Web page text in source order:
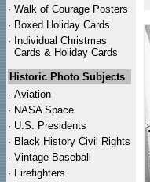
· Walk of Courage Posters
· Boxed Holiday Cards
· Individual Christmas
Cards & Holiday Cards
Historic Photo Subjects
· Aviation
· NASA Space
· U.S. Presidents
· Black History Civil Rights
· Vintage Baseball
· Firefighters